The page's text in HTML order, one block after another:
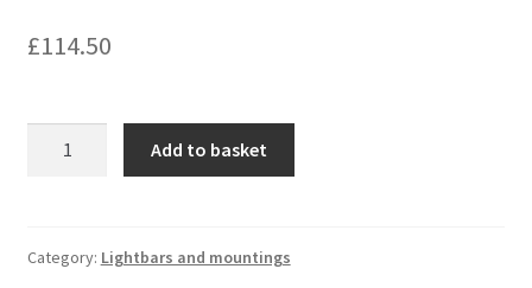
£114.50
MOUNT
Add to basket
Category: Lightbars and mountings